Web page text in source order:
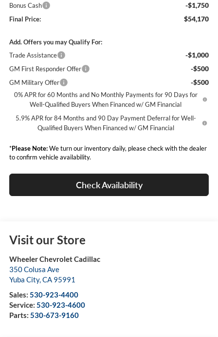
Bonus Cash -$1,750
Final Price: $54,170
Add. Offers you may Qualify For:
Trade Assistance
-$1,000
GM First Responder Offer -$500
GM Military Offer -$500
0% APR for 60 Months and No Monthly Payments for 90 Days for
Well-Qualified Buyers When Financed w/ GM Financial
5.9% APR for 84 Months and 90 Day Payment Deferral for Well-
Qualified Buyers When Financed w/ GM Financial
*Please Note:We turn our inventory daily, please check with the dealer
to confirm vehicle availability.
Check Availability
Visit our Store
Wheeler Chevrolet Cadillac
350 Colusa Ave
Yuba City,CA 95991
Sales: 530-923-4400
Service: 530-923-4600
Parts: 530-673-9160